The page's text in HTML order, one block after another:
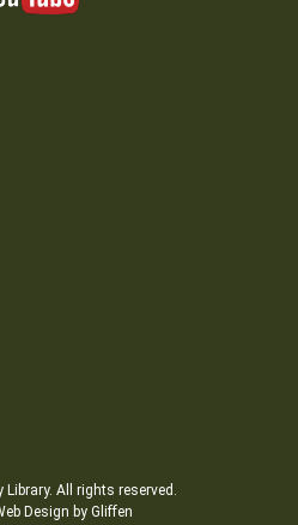
All rights reserved.
Design by Gliffen